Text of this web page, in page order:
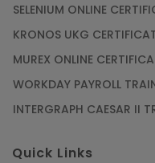
SELENIUM ONLINE
KRONOS UKG
MUREX ONLINE
WORKDAY PAYROLL
INTERGRAPH CAESAR II
Quick Links